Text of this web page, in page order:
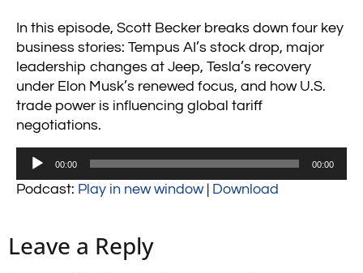
In this episode, Scott Becker breaks down four key
business stories: Tempus AI’s stock drop, major
leadership changes at Jeep, Tesla’s recovery
under Elon Musk’s renewed focus, and how U.S.
trade power is influencing global tariff
negotiations.
Audio
00:00 00:00
Podcast: Play in new window| Download
Leave a Reply